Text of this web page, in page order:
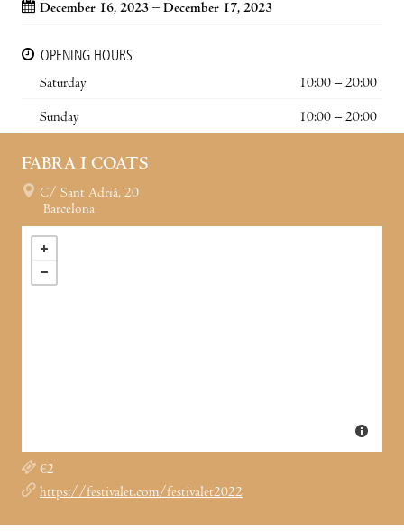
December 16, 2023 – December 17, 2023
OPENING HOURS
Saturday
10:00 – 20:00
Sunday 10:00 – 20:00
FABRA I COATS
C/ Sant Adrià, 20
Barcelona
€2
https://festivalet.com/festivalet2022